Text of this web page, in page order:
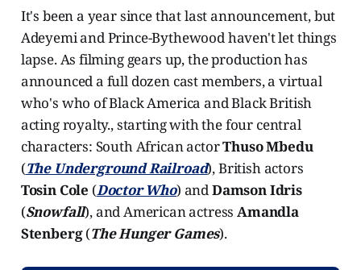
It's been a year since that last announcement, but
Adeyemi and Prince-Bythewood haven't let things
lapse. As filming gears up, the production has
announced a full dozen cast members, a virtual
who's who of Black America and Black British
acting royalty., starting with the four central
characters: South African actorThuso Mbedu
(The Underground Railroad), British actors
Tosin Cole (Doctor Who) andDamson Idris
(Snowfall), and American actressAmandla
Stenberg(The Hunger Games).